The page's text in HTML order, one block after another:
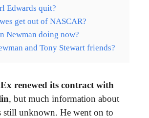
Edwards quit?
get out of NASCAR?
Newman doing now?
and Tony Stewart friends?
renewed its contract with
, but much information about
still unknown. He went on to